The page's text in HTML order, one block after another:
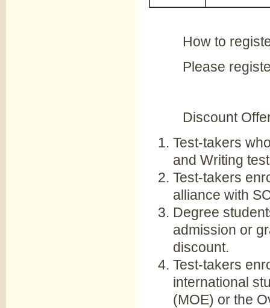
How to
Please
Discount
Test-takers
and Writing
Test-takers
alliance with
Degree
admission or
discount.
Test-takers
international
(MOE) or the